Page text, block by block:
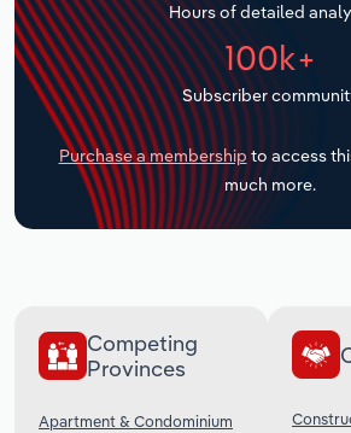
Hours of detailed
100k+
Subscriber
Purchase a membership to access
much more.
Competing
Provinces
Apartment & Condominium
Transportation and Warehousing
Utilities
Wholesale Trade